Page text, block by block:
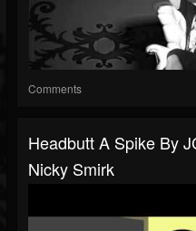
Comments
Headbutt A Spike By
Nicky Smirk